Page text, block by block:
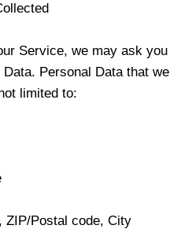
Service, we may ask you
Personal Data that we
limited to:
ZIP/Postal code, City